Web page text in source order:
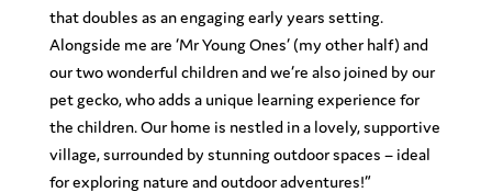
that doubles as an engaging early years setting.
Alongside me are ‘Mr Young Ones’ (my other half) and
our two wonderful children and we’re also joined by our
pet gecko, who adds a unique learning experience for
the children. Our home is nestled in a lovely, supportive
village, surrounded by stunning outdoor spaces – ideal
for exploring nature and outdoor adventures!”